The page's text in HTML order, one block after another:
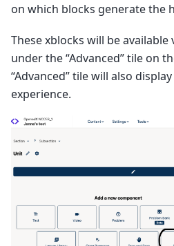
on which blocks generate the
These xblocks will be
under the “Advanced” tile on
“Advanced” tile will also
experience.